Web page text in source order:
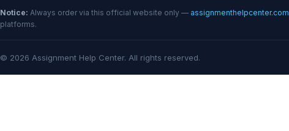
Notice: Always order via this official website only — assignmenthelpcenter.com
platforms.
© 2026 Assignment Help Center. All rights reserved.